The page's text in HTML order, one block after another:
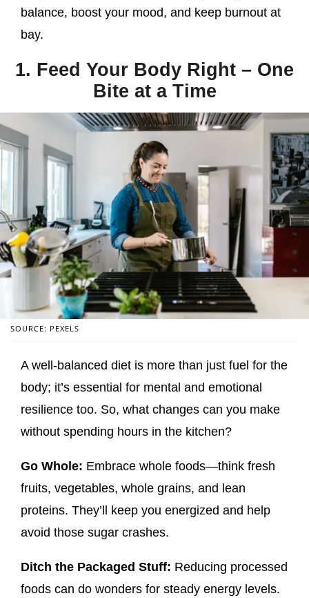
balance, boost your mood, and keep burnout at
bay.
1. Feed Your Body Right – One
Bite at a Time
SOURCE: PEXELS
A well-balanced diet is more than just fuel for the
body; it’s essential for mental and emotional
resilience too. So, what changes can you make
without spending hours in the kitchen?
Go Whole: Embrace whole foods—think fresh
fruits, vegetables, whole grains, and lean
proteins. They’ll keep you energized and help
avoid those sugar crashes.
Ditch the Packaged Stuff: Reducing processed
foods can do wonders for steady energy levels.